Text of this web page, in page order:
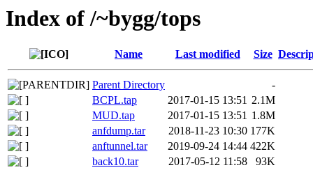
Index of /~bygg/tops
Name Last modified Size
Parent Directory
-
BCPL.tap
2017-01-15 13:51 2.1M
MUD.tap
2017-01-15 13:51 1.8M
anfdump.tar
2018-11-23 10:30 177K
anftunnel.tar
2019-09-24 14:44 422K
back10.tar
2017-05-12 11:58
93K